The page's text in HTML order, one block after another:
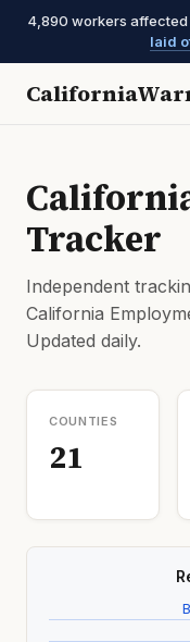
4,890 workers
laid
Tracker
Independent
California
Updated daily.
COUNTIES
21